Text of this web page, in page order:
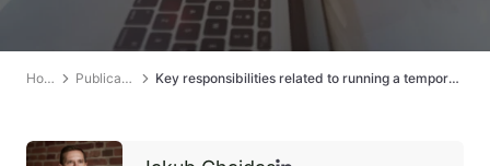
Publications
News
Home Publications Key responsibilities related to running a temporary employment agency in Poland